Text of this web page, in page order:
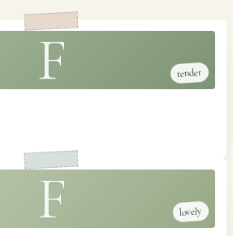
F tender
F lovely